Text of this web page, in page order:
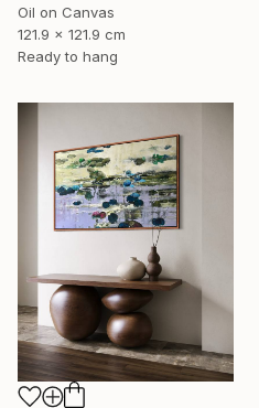
Oil on Canvas
121.9 x 121.9 cm
Ready to hang